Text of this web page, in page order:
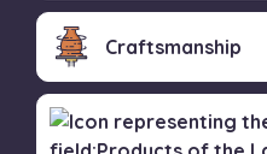
Craftsmanship